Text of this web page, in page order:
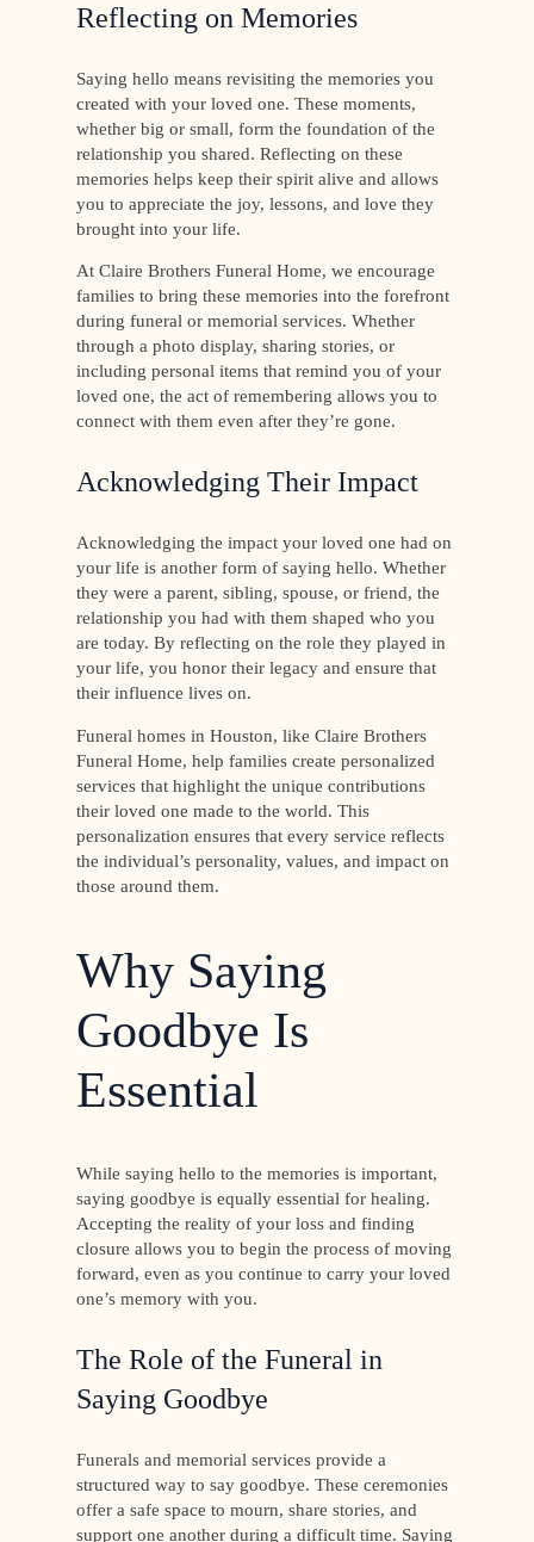
Reflecting on Memories
Saying hello means revisiting the memories you
created with your loved one. These moments,
whether big or small, form the foundation of the
relationship you shared. Reflecting on these
memories helps keep their spirit alive and allows
you to appreciate the joy, lessons, and love they
brought into your life.
At Claire Brothers Funeral Home, we encourage
families to bring these memories into the forefront
during funeral or memorial services. Whether
through a photo display, sharing stories, or
including personal items that remind you of your
loved one, the act of remembering allows you to
connect with them even after they’re gone.
Acknowledging Their Impact
Acknowledging the impact your loved one had on
your life is another form of saying hello. Whether
they were a parent, sibling, spouse, or friend, the
relationship you had with them shaped who you
are today. By reflecting on the role they played in
your life, you honor their legacy and ensure that
their influence lives on.
Funeral homes in Houston, like Claire Brothers
Funeral Home, help families create personalized
services that highlight the unique contributions
their loved one made to the world. This
personalization ensures that every service reflects
the individual’s personality, values, and impact on
those around them.
Why Saying
Goodbye Is
Essential
While saying hello to the memories is important,
saying goodbye is equally essential for healing.
Accepting the reality of your loss and finding
closure allows you to begin the process of moving
forward, even as you continue to carry your loved
one’s memory with you.
The Role of the Funeral in
Saying Goodbye
Funerals and memorial services provide a
structured way to say goodbye. These ceremonies
offer a safe space to mourn, share stories, and
support one another during a difficult time. Saying